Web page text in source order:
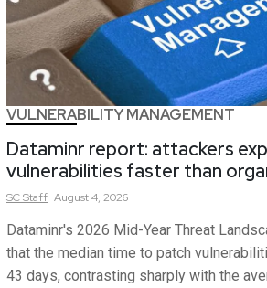
VULNERABILITY MANAGEMENT
Dataminr report: attackers
vulnerabilities faster than
SCStaff August 4, 2026
Dataminr's 2026 Mid-Year Threat
that the median time to patch
43 days, contrasting sharply with the